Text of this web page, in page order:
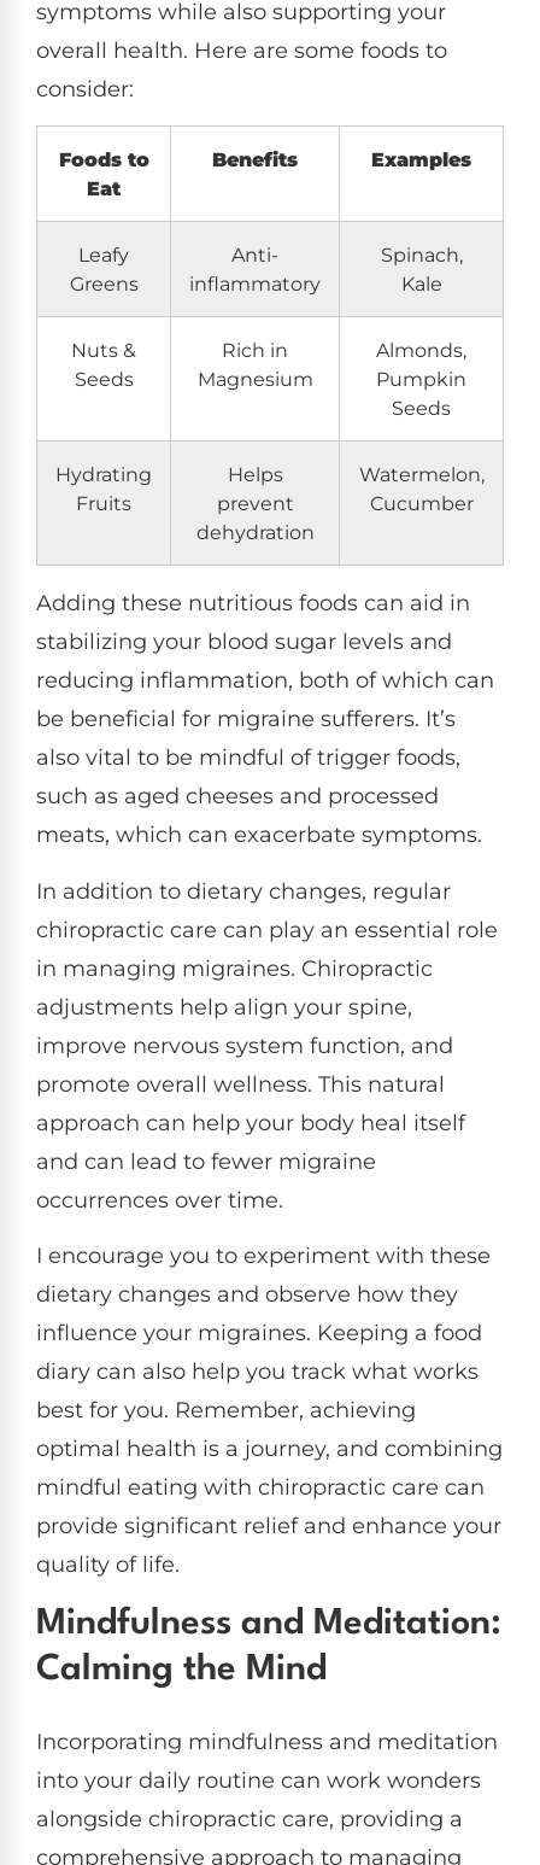
symptoms while also supporting your
overall health. Here are some foods to
consider:
Foods to
Eat
Benefits Examples
Leafy
Greens
Anti-
inflammatory
Spinach,
Kale
Nuts &
Seeds
Rich in
Magnesium
Almonds,
Pumpkin
Seeds
Hydrating
Fruits
Helps
prevent
dehydration
Watermelon,
Cucumber
Adding these nutritious foods can aid in
stabilizing your blood sugar levels and
reducing inflammation, both of which can
be beneficial for migraine sufferers. It’s
also vital to be mindful of trigger foods,
such as aged cheeses and processed
meats, which can exacerbate symptoms.
In addition to dietary changes, regular
chiropractic care can play an essential role
in managing migraines. Chiropractic
adjustments help align your spine,
improve nervous system function, and
promote overall wellness. This natural
approach can help your body heal itself
and can lead to fewer migraine
occurrences over time.
I encourage you to experiment with these
dietary changes and observe how they
influence your migraines. Keeping a food
diary can also help you track what works
best for you. Remember, achieving
optimal health is a journey, and combining
mindful eating with chiropractic care can
provide significant relief and enhance your
quality of life.
Mindfulness and Meditation:
Calming the Mind
Incorporating mindfulness and meditation
into your daily routine can work wonders
alongside chiropractic care, providing a
comprehensive approach to managing